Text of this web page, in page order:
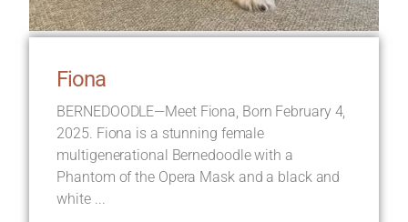
Fiona
BERNEDOODLE—Meet Fiona, Born February 4,
2025. Fiona is a stunning female
multigenerational Bernedoodle with a
Phantom of the Opera Mask and a black and
white ...